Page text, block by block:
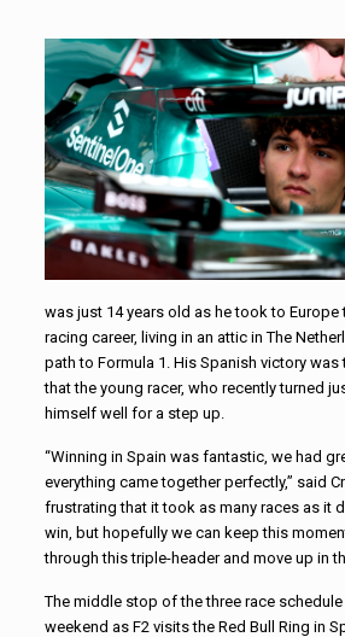
was just 14 years old as he took to Europe
racing career, living in an attic in The
path to Formula 1. His Spanish victory was
that the young racer, who recently turned
himself well for a step up.
“Winning in Spain was fantastic, we had
everything came together perfectly,” said
frustrating that it took as many races as it
win, but hopefully we can keep this
through this triple-header and move up in
The middle stop of the three race
weekend as F2 visits the Red Bull Ring in